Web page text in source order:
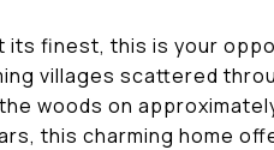
finest, this is your
villages scattered
woods on
this charming home